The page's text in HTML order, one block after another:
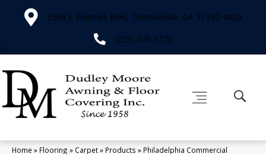
2566 E Pinetree Blvd, Thomasville, GA 31792-4829
(229) 226-3276
Home » Flooring » Carpet» Products » Philadelphia Commercial